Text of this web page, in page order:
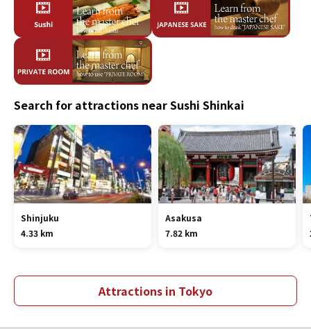
Search for attractions near Sushi Shinkai
Shinjuku
4.33 km
Asakusa
7.82 km
Attractions in Tokyo